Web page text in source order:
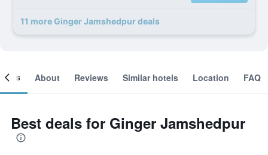
11 more Ginger Jamshedpur deals
About Reviews Similar hotels Location FAQ
Best deals for Ginger Jamshedpur